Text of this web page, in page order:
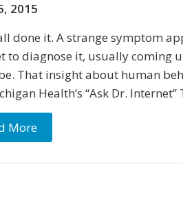
2015
all done it. A strange symptom
to diagnose it, usually coming
That insight about human
Health’s “Ask Dr.
More